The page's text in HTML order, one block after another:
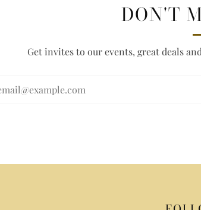
DON'T
Get invites to our events, great deals